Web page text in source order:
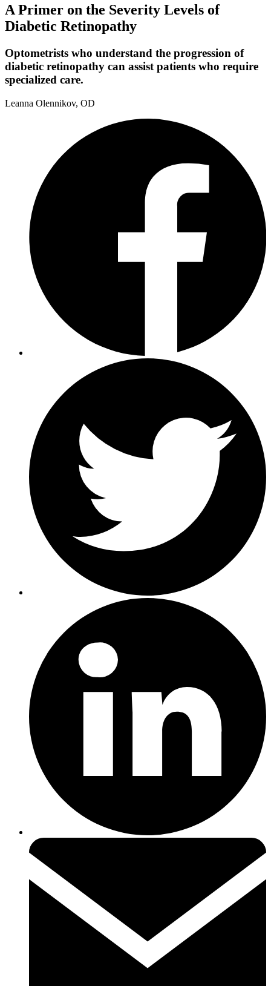
A Primer on the Severity Levels of
Diabetic Retinopathy
Optometrists who understand the progression of
diabetic retinopathy can assist patients who require
specialized care.
Leanna Olennikov, OD